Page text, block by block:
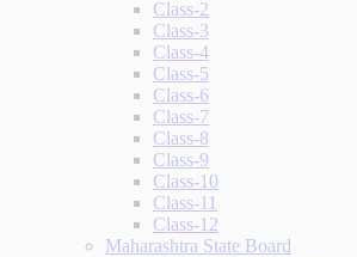
Class-2
Class-3
Class-4
Class-5
Class-6
Class-7
Class-8
Class-9
Class-10
Class-11
Class-12
Maharashtra State Board